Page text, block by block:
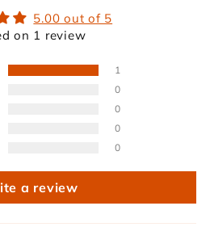
5.00 out of 5
on 1 review
1
0
0
0
0
a review